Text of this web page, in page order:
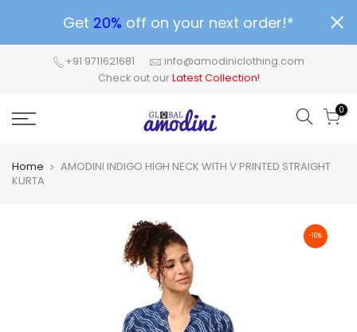
Get 20% off on your next order!*
+91 9711621681
info@amodiniclothing.com
Check out our Latest Collection!
0
Home
AMODINI INDIGO HIGH NECK WITH V PRINTED STRAIGHT
KURTA
-16%